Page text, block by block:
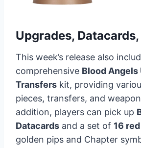
Upgrades,
This week’s release also
comprehensive Blood Angels
Transfers kit, providing
pieces, transfers, and
addition, players can pick up
Datacards and a set of 16
golden pips and Chapter